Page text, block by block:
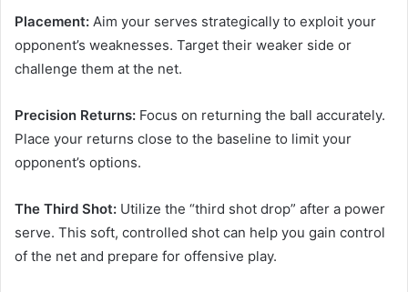
Placement: Aim your serves strategically to exploit your
opponent’s weaknesses. Target their weaker side or
challenge them at the net.
Precision Returns: Focus on returning the ball accurately.
Place your returns close to the baseline to limit your
opponent’s options.
The Third Shot: Utilize the “third shot drop” after a power
serve. This soft, controlled shot can help you gain control
of the net and prepare for offensive play.